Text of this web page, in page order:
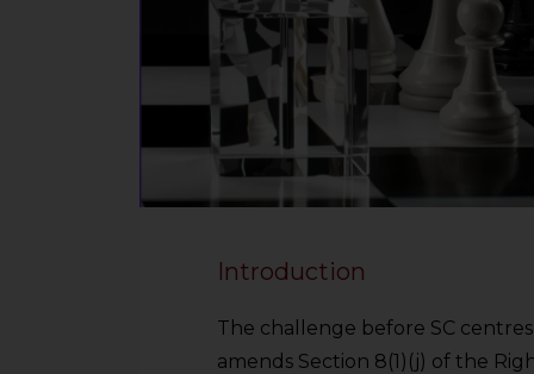
Introduction
The challenge before SC
amends Section 8(1)(j) of the